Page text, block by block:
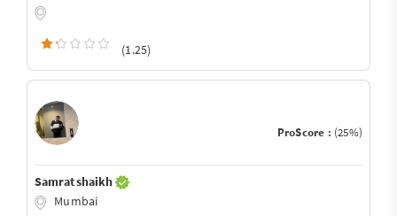
(1.25)
ProScore : (25%)
Samrat shaikh
Mumbai